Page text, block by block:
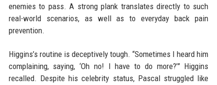
enemies to pass. A strong plank translates directly to such
real-world scenarios, as well as to everyday back pain
prevention.
Higgins’s routine is deceptively tough. “Sometimes I heard him
complaining, saying, ‘Oh no! I have to do more?’” Higgins
recalled. Despite his celebrity status, Pascal struggled like